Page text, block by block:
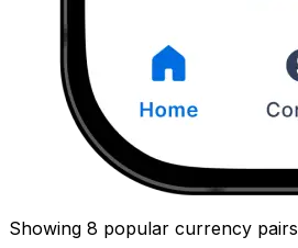
Showing 8 popular currency pairs